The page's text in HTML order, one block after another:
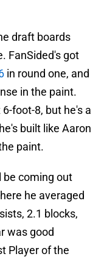
draft boards
FanSided's got
in round one, and
in the paint.
foot-8, but he's a
built like Aaron
paint.
be coming out
he averaged
2.1 blocks,
was good
Player of the